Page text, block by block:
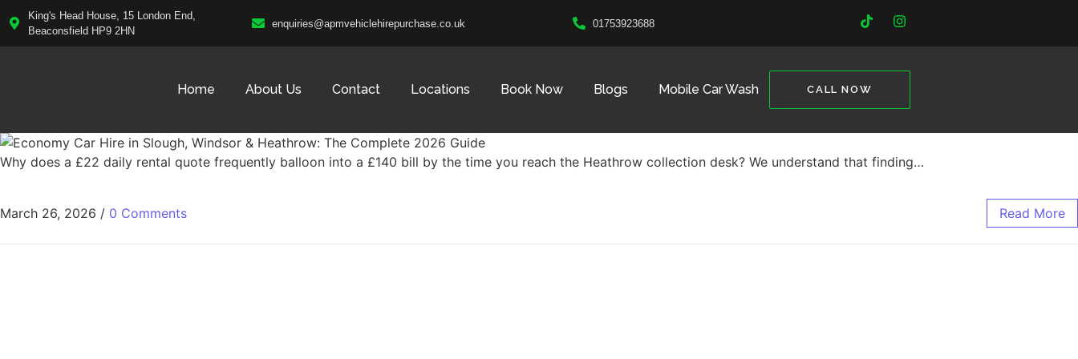
King's Head House, 15 London End,
Beaconsfield HP9 2HN
enquiries@apmvehiclehirepurchase.co.uk 01753923688
Home About Us Contact Locations Book Now Blogs Mobile Car Wash CALL NOW
Why does a £22 daily rental quote frequently balloon into a £140 bill by the time you reach the Heathrow collection desk? We understand that finding…
March 26, 2026 / 0 Comments Read More